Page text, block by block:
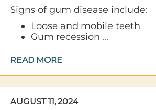
Signs of gum disease include:
Loose and mobile teeth
Gum recession ...
READ MORE
AUGUST 11, 2024